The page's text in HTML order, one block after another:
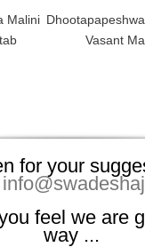
Malini
Vasant
for your
feel we are
way ...